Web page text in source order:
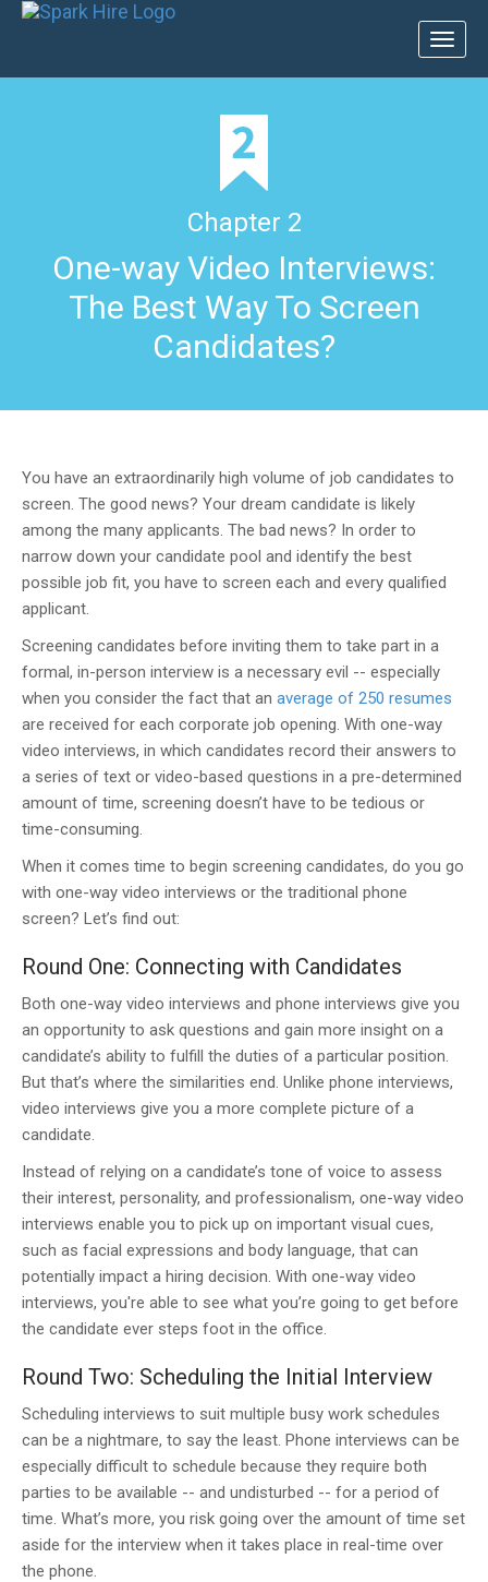
Toggle
Chapter 2
One-way Video Interviews:
The Best Way To Screen
Candidates?
You have an extraordinarily high volume of job candidates to
screen. The good news? Your dream candidate is likely
among the many applicants. The bad news? In order to
narrow down your candidate pool and identify the best
possible job fit, you have to screen each and every qualified
applicant.
Screening candidates before inviting them to take part in a
formal, in-person interview is a necessary evil -- especially
when you consider the fact that an average of 250 resumes
are received for each corporate job opening. With one-way
video interviews, in which candidates record their answers to
a series of text or video-based questions in a pre-determined
amount of time, screening doesn’t have to be tedious or
time-consuming.
When it comes time to begin screening candidates, do you go
with one-way video interviews or the traditional phone
screen? Let’s find out:
Round One: Connecting with Candidates
Both one-way video interviews and phone interviews give you
an opportunity to ask questions and gain more insight on a
candidate’s ability to fulfill the duties of a particular position.
But that’s where the similarities end. Unlike phone interviews,
video interviews give you a more complete picture of a
candidate.
Instead of relying on a candidate’s tone of voice to assess
their interest, personality, and professionalism, one-way video
interviews enable you to pick up on important visual cues,
such as facial expressions and body language, that can
potentially impact a hiring decision. With one-way video
interviews, you're able to see what you’re going to get before
the candidate ever steps foot in the office.
Round Two: Scheduling the Initial Interview
Scheduling interviews to suit multiple busy work schedules
can be a nightmare, to say the least. Phone interviews can be
especially difficult to schedule because they require both
parties to be available -- and undisturbed -- for a period of
time. What’s more, you risk going over the amount of time set
aside for the interview when it takes place in real-time over
the phone.